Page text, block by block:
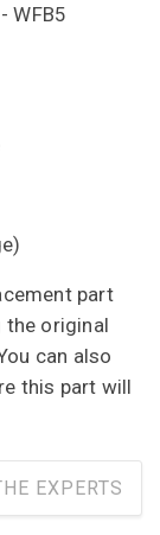
WFB5
part
the original
can also
this part will
EXPERTS